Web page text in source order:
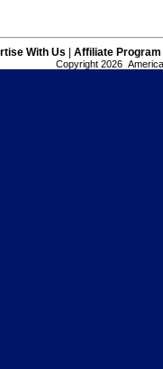
With Us Affiliate Program
Copyright 2026